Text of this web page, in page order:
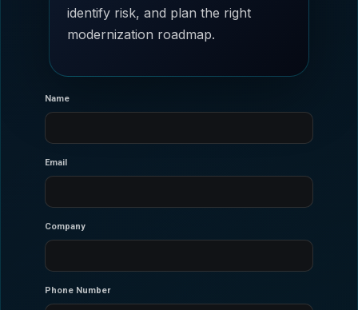
identify risk, and plan the right
modernization roadmap.
Name
Email
Company
Phone Number